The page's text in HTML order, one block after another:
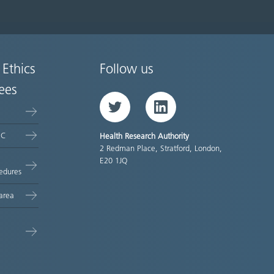
Follow us
Twitter LinkedIn
Health Research Authority
2 Redman Place, Stratford, London,
E20 1JQ